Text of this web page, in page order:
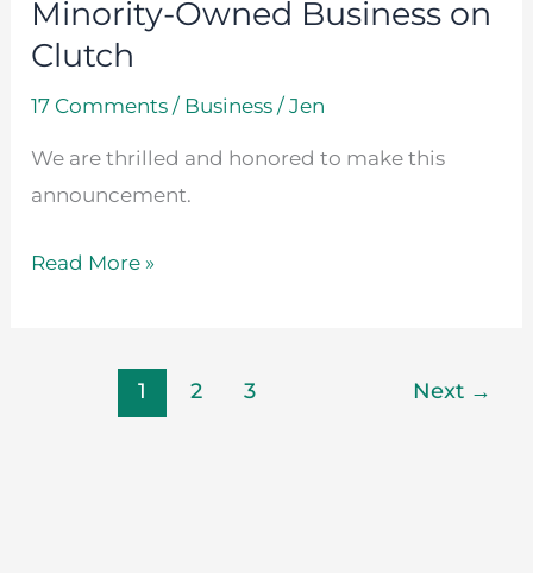
Minority-Owned Business on
Clutch
17 Comments / Business /Jen
We are thrilled and honored to make this
announcement.
on
Clutch
Read More »
1 2 3 Next →